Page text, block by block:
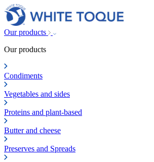
Our products
Our products
Condiments
Vegetables and sides
Proteins and plant-based
Butter and cheese
Preserves and Spreads